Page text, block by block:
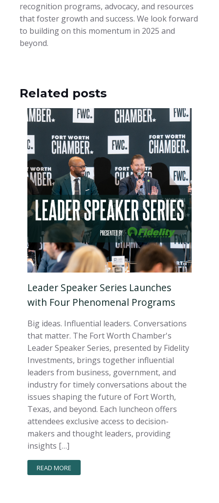
recognition programs, advocacy, and resources
that foster growth and success. We look forward
to building on this momentum in 2025 and
beyond.
Related posts
Leader Speaker Series Launches
with Four Phenomenal Programs
Big ideas. Influential leaders. Conversations
that matter. The Fort Worth Chamber's
Leader Speaker Series, presented by Fidelity
Investments, brings together influential
leaders from business, government, and
industry for timely conversations about the
issues shaping the future of Fort Worth,
Texas, and beyond. Each luncheon offers
attendees exclusive access to decision-
makers and thought leaders, providing
insights […]
READ MORE